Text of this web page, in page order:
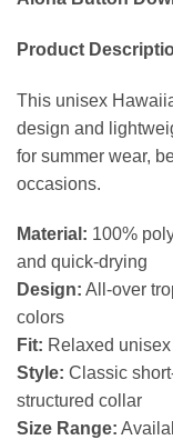
Product
This unisex
design and
for summer wear,
occasions.
Material: 100%
and quick-drying
Design: All-over
colors
Fit: Relaxed
Style: Classic
structured collar
Size Range: